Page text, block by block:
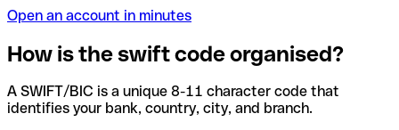
Open an account in minutes
How is the swift code organised?
A SWIFT/BIC is a unique 8-11 character code that
identifies your bank, country, city, and branch.